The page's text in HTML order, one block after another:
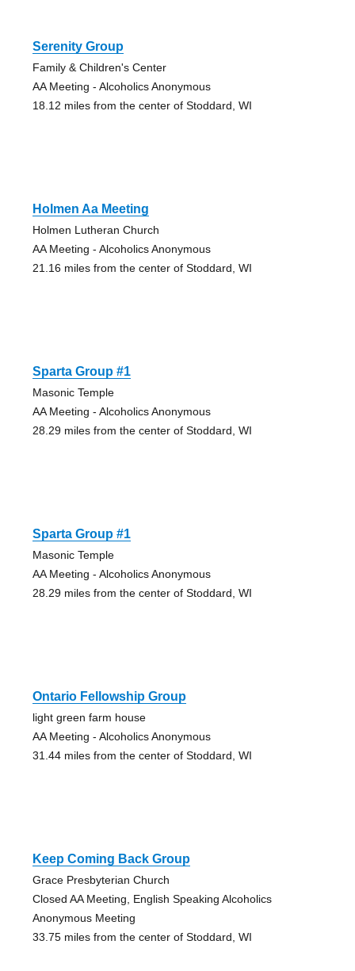
Serenity Group
Family & Children's Center
AA Meeting - Alcoholics Anonymous
18.12 miles from the center of Stoddard, WI
Holmen Aa Meeting
Holmen Lutheran Church
AA Meeting - Alcoholics Anonymous
21.16 miles from the center of Stoddard, WI
Sparta Group #1
Masonic Temple
AA Meeting - Alcoholics Anonymous
28.29 miles from the center of Stoddard, WI
Sparta Group #1
Masonic Temple
AA Meeting - Alcoholics Anonymous
28.29 miles from the center of Stoddard, WI
Ontario Fellowship Group
light green farm house
AA Meeting - Alcoholics Anonymous
31.44 miles from the center of Stoddard, WI
Keep Coming Back Group
Grace Presbyterian Church
Closed AA Meeting, English Speaking Alcoholics
Anonymous Meeting
33.75 miles from the center of Stoddard, WI